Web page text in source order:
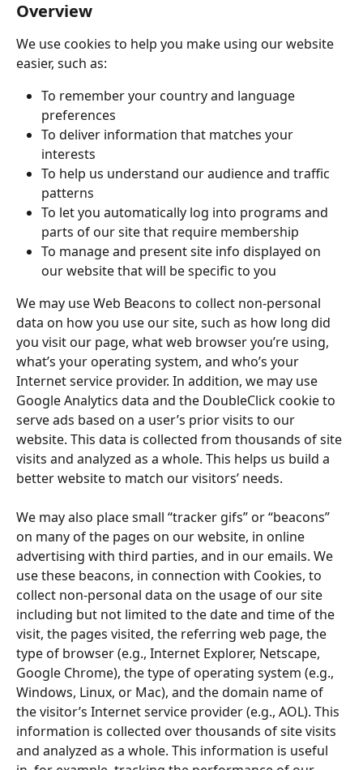
Overview
We use cookies to help you make using our website
easier, such as:
To remember your country and language
preferences
To deliver information that matches your
interests
To help us understand our audience and traffic
patterns
To let you automatically log into programs and
parts of our site that require membership
To manage and present site info displayed on
our website that will be specific to you
We may use Web Beacons to collect non-personal
data on how you use our site, such as how long did
you visit our page, what web browser you’re using,
what’s your operating system, and who’s your
Internet service provider. In addition, we may use
Google Analytics data and the DoubleClick cookie to
serve ads based on a user’s prior visits to our
website. This data is collected from thousands of site
visits and analyzed as a whole. This helps us build a
better website to match our visitors’ needs.
We may also place small “tracker gifs” or “beacons”
on many of the pages on our website, in online
advertising with third parties, and in our emails. We
use these beacons, in connection with Cookies, to
collect non-personal data on the usage of our site
including but not limited to the date and time of the
visit, the pages visited, the referring web page, the
type of browser (e.g., Internet Explorer, Netscape,
Google Chrome), the type of operating system (e.g.,
Windows, Linux, or Mac), and the domain name of
the visitor’s Internet service provider (e.g., AOL). This
information is collected over thousands of site visits
and analyzed as a whole. This information is useful